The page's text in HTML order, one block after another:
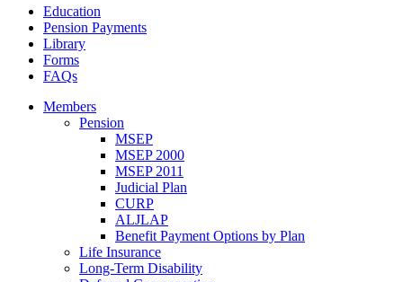
Education
Pension Payments
Library
Forms
FAQs
Members
Pension
MSEP
MSEP 2000
MSEP 2011
Judicial Plan
CURP
ALJLAP
Benefit Payment Options by Plan
Life Insurance
Long-Term Disability